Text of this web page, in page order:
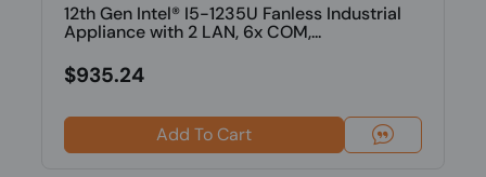
12th Gen Intel® I5-1235U Fanless Industrial
Appliance with 2 LAN, 6x COM,...
$935.24
Add To Cart